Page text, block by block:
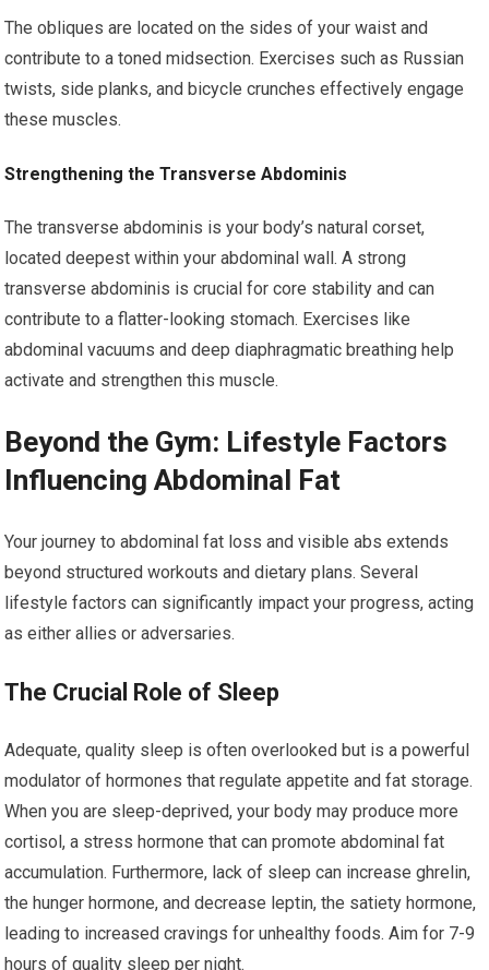
The obliques are located on the sides of your waist and
contribute to a toned midsection. Exercises such as Russian
twists, side planks, and bicycle crunches effectively engage
these muscles.
Strengthening the Transverse Abdominis
The transverse abdominis is your body’s natural corset,
located deepest within your abdominal wall. A strong
transverse abdominis is crucial for core stability and can
contribute to a flatter-looking stomach. Exercises like
abdominal vacuums and deep diaphragmatic breathing help
activate and strengthen this muscle.
Beyond the Gym: Lifestyle Factors
Influencing Abdominal Fat
Your journey to abdominal fat loss and visible abs extends
beyond structured workouts and dietary plans. Several
lifestyle factors can significantly impact your progress, acting
as either allies or adversaries.
The Crucial Role of Sleep
Adequate, quality sleep is often overlooked but is a powerful
modulator of hormones that regulate appetite and fat storage.
When you are sleep-deprived, your body may produce more
cortisol, a stress hormone that can promote abdominal fat
accumulation. Furthermore, lack of sleep can increase ghrelin,
the hunger hormone, and decrease leptin, the satiety hormone,
leading to increased cravings for unhealthy foods. Aim for 7-9
hours of quality sleep per night.